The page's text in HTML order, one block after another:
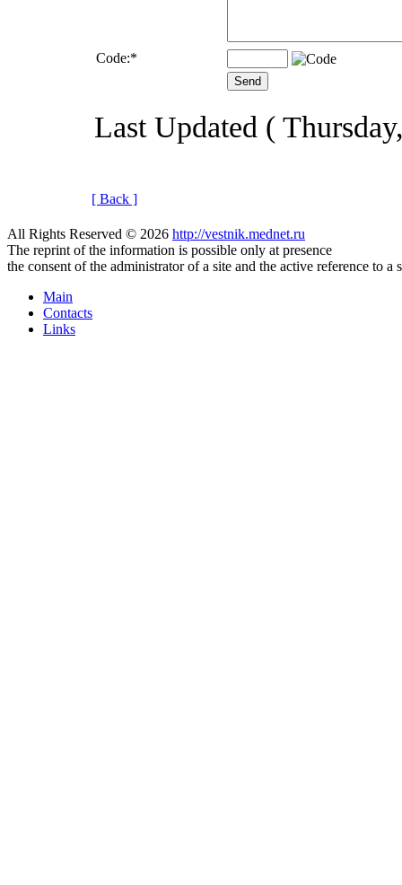
Code:*
Last Updated (
[ Back ]
All Rights Reserved © 2026 http://vestnik.mednet.ru
The reprint of the information is possible only at presence
the consent of the administrator of a site and the active reference to a
Main
Contacts
Links